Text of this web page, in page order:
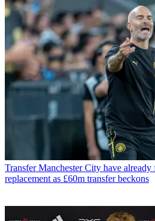
Transfer Manchester City have
replacement as £60m transfer beckons